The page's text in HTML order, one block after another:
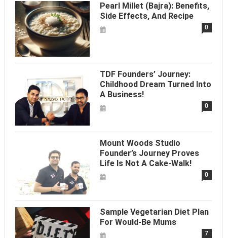
Pearl Millet (Bajra): Benefits,
Side Effects, And Recipe
0
TDF Founders’ Journey:
Childhood Dream Turned Into
A Business!
0
Mount Woods Studio
Founder’s Journey Proves
Life Is Not A Cake-Walk!
0
Sample Vegetarian Diet Plan
For Would-Be Mums
7